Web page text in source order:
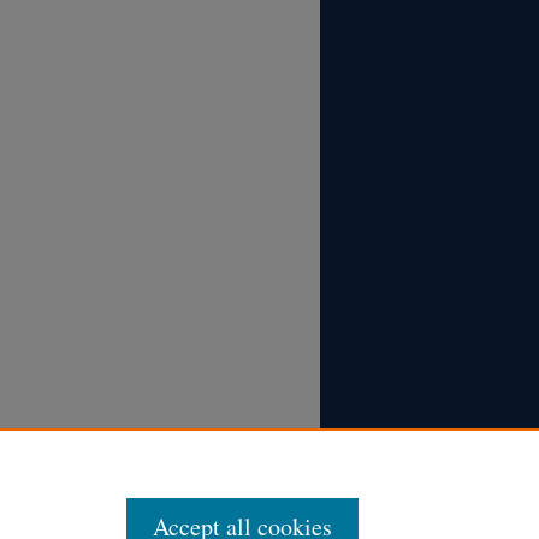
Accept all cookies